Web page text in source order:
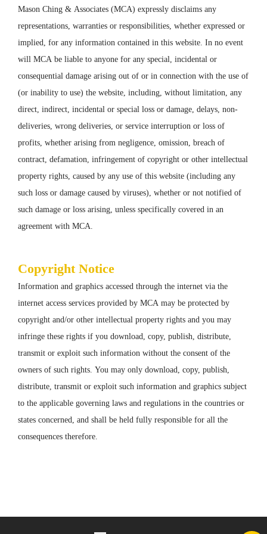
Mason Ching & Associates (MCA) expressly disclaims any
representations, warranties or responsibilities, whether expressed or
implied, for any information contained in this website. In no event
will MCA be liable to anyone for any special, incidental or
consequential damage arising out of or in connection with the use of
(or inability to use) the website, including, without limitation, any
direct, indirect, incidental or special loss or damage, delays, non-
deliveries, wrong deliveries, or service interruption or loss of
profits, whether arising from negligence, omission, breach of
contract, defamation, infringement of copyright or other intellectual
property rights, caused by any use of this website (including any
such loss or damage caused by viruses), whether or not notified of
such damage or loss arising, unless specifically covered in an
agreement with MCA.
Copyright Notice
Information and graphics accessed through the internet via the
internet access services provided by MCA may be protected by
copyright and/or other intellectual property rights and you may
infringe these rights if you download, copy, publish, distribute,
transmit or exploit such information without the consent of the
owners of such rights. You may only download, copy, publish,
distribute, transmit or exploit such information and graphics subject
to the applicable governing laws and regulations in the countries or
states concerned, and shall be held fully responsible for all the
consequences therefore.